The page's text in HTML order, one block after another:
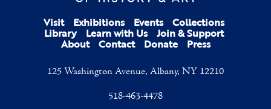
Visit Exhibitions Events Collections
Library Learn with Us Join & Support
About Contact Donate Press
125 Washington Avenue, Albany, NY 12210
518-463-4478